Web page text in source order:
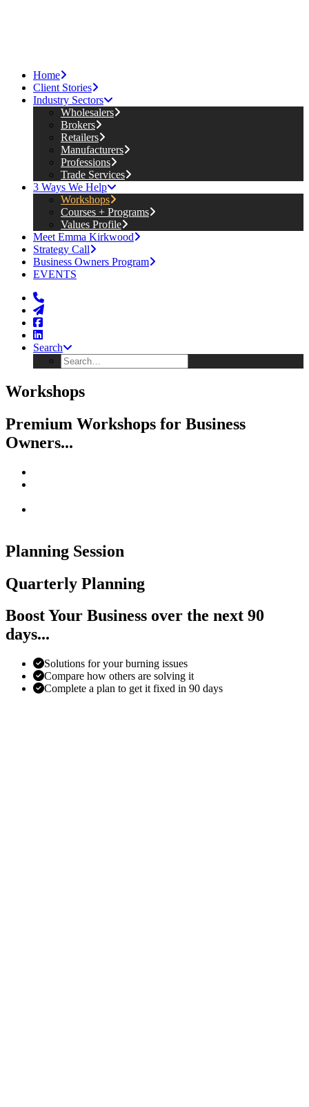
Home
Client Stories
Industry Sectors
Wholesalers
Brokers
Retailers
Manufacturers
Professions
Trade Services
3 Ways We Help
Workshops
Courses + Programs
Values Profile
Meet Emma Kirkwood
Strategy Call
Business Owners Program
EVENTS
Search
Workshops
Premium Workshops for Business
Owners...
Planning Session
Quarterly Planning
Boost Your Business over the next 90
days...
Solutions for your burning issues
Compare how others are solving it
Complete a plan to get it fixed in 90 days